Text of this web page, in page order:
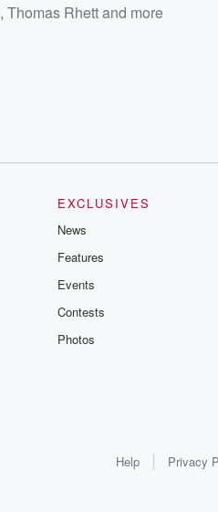
,Thomas Rhettand more
EXCLUSIVES
News
Features
Events
Contests
Photos
Help Privacy